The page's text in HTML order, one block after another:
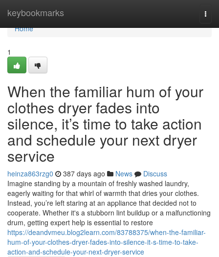
keybookmarks
Home
Home
1
When the familiar hum of your
clothes dryer fades into
silence, it’s time to take action
and schedule your next dryer
service
heinza863rzg0 387 days ago News
Discuss
Imagine standing by a mountain of freshly washed laundry,
eagerly waiting for that whirl of warmth that dries your clothes.
Instead, you’re left staring at an appliance that decided not to
cooperate. Whether it's a stubborn lint buildup or a malfunctioning
drum, getting expert help is essential to restore
https://deandvmeu.blog2learn.com/83788375/when-the-familiar-
hum-of-your-clothes-dryer-fades-into-silence-it-s-time-to-take-
action-and-schedule-your-next-dryer-service